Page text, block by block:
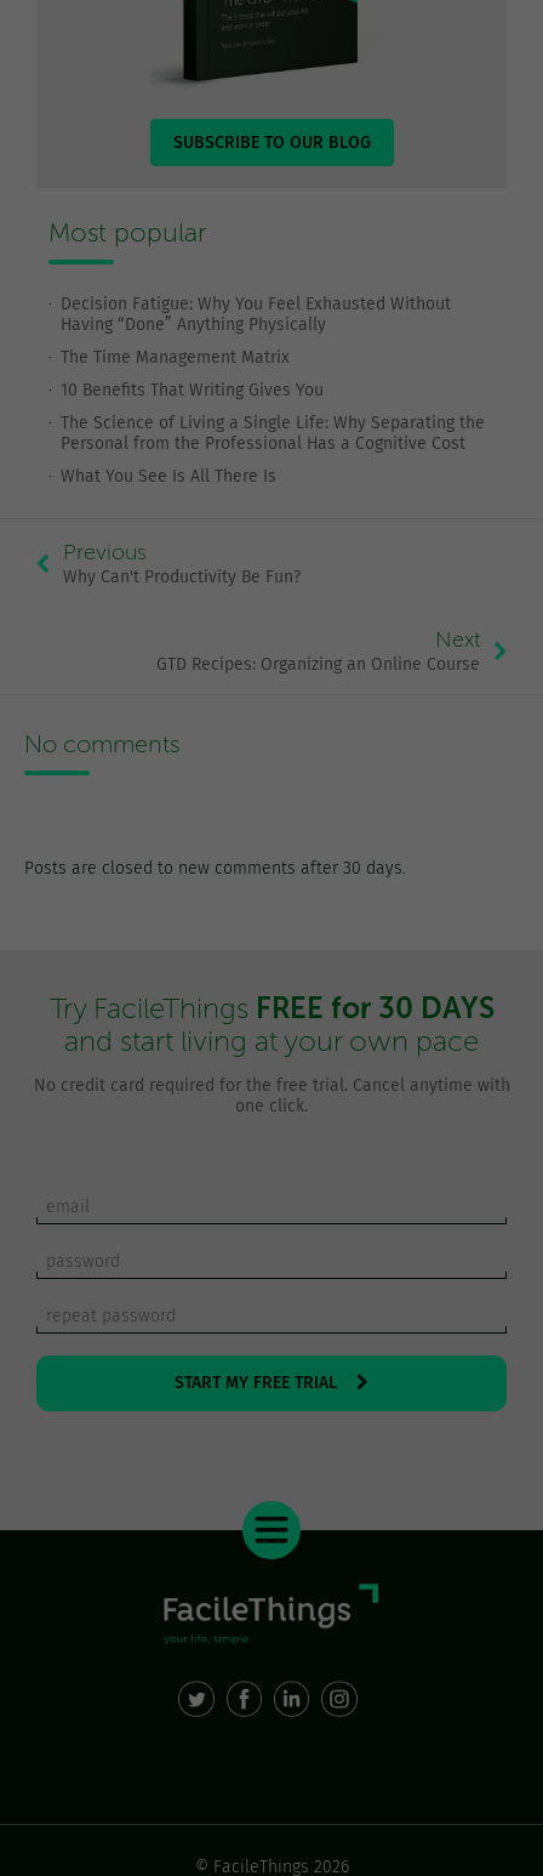
SUBSCRIBE TO OUR BLOG
Most popular
Decision Fatigue: Why You Feel Exhausted Without
Having “Done” Anything Physically
The Time Management Matrix
10 Benefits That Writing Gives You
The Science of Living a Single Life: Why Separating the
Personal from the Professional Has a Cognitive Cost
What You See Is All There Is
Previous
Why Can't Productivity Be Fun?
Next
GTD Recipes: Organizing an Online Course
No comments
Posts are closed to new comments after 30 days.
Try FacileThings FREE for 30 DAYS
and start living at your own pace
No credit card required for the free trial. Cancel anytime with
one click.
© FacileThings 2026